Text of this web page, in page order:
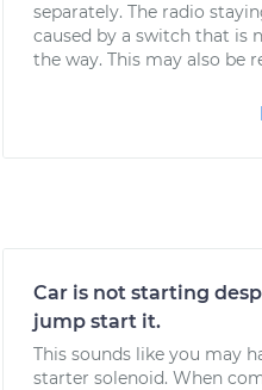
separately. The radio
caused by a switch that is
the way. This may also be
Car is not starting
jump start it.
This sounds like you may
starter solenoid. When